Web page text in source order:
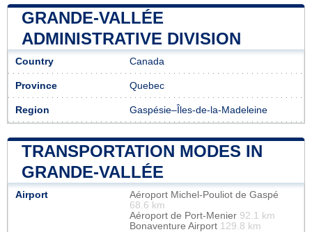
GRANDE-VALLÉE
ADMINISTRATIVE DIVISION
Country Canada
Province Quebec
Region Gaspésie–Îles-de-la-Madeleine
TRANSPORTATION MODES IN
GRANDE-VALLÉE
Airport
Aéroport Michel-Pouliot de Gaspé
68.6 km
Aéroport de Port-Menier 92.1 km
Bonaventure Airport 129.8 km